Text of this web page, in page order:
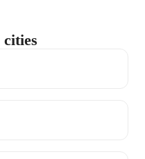
cities